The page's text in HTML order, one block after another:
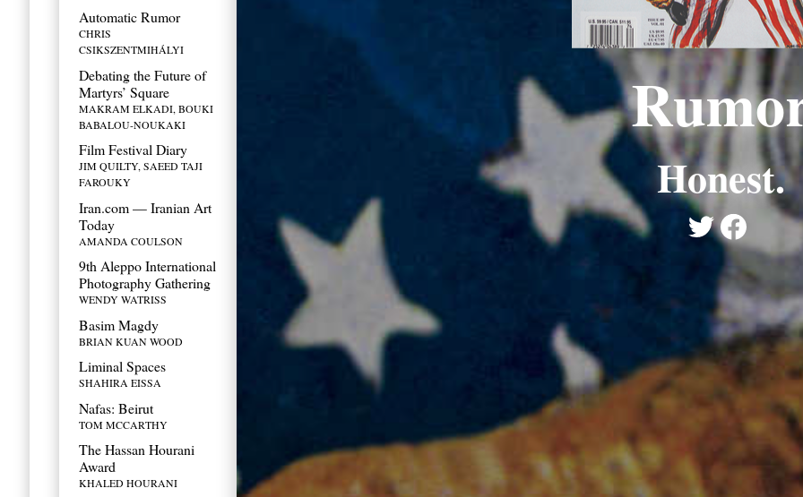
Automatic Rumor
CHRIS
CSIKSZENTMIHÁLYI
Debating the Future of
Martyrs’ Square
MAKRAM ELKADI, BOUKI
BABALOU-NOUKAKI
Film Festival Diary
JIM QUILTY, SAEED TAJI
FAROUKY
Iran.com — Iranian Art
Today
AMANDA COULSON
9th Aleppo International
Photography Gathering
WENDY WATRISS
Basim Magdy
BRIAN KUAN WOOD
Liminal Spaces
SHAHIRA EISSA
Nafas: Beirut
TOM MCCARTHY
The Hassan Hourani
Award
KHALED HOURANI
Honest.